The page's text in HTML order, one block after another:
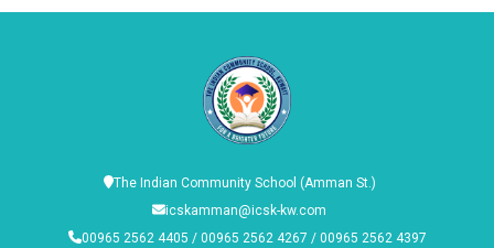
The Indian Community School (Amman St.)
icskamman@icsk-kw.com
00965 2562 4405 / 00965 2562 4267 / 00965 2562 4397